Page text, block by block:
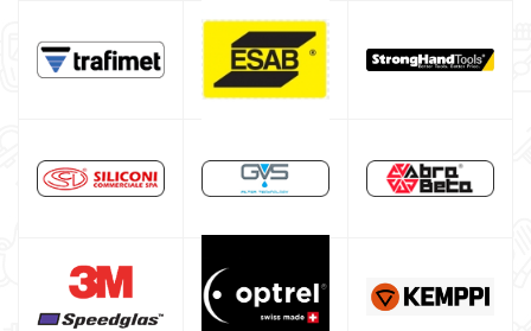
Core welding machine
Argon bottle for welding
GYS WELDING MACHINE
Occasioni
Maschera per saldare autoscurante